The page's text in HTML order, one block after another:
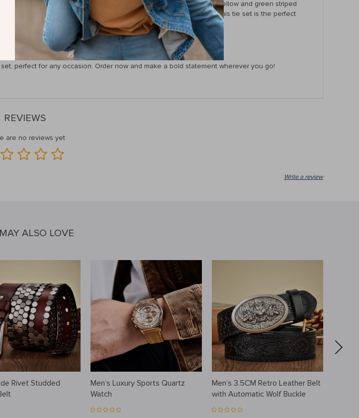
high-quality silk fabric provides a luxurious feel, while the bold yellow and green striped
heading to a business event, or simply want to upgrade your style, this tie set is the perfect
and polished look every time.
Today!
perfect for any occasion. Order now and make a bold statement wherever you go!
REVIEWS
are no reviews yet
Write a review
ALSO LOVE
Rivet Studded
Men’s Luxury Sports Quartz
Watch
Men’s 3.5CM Retro Leather Belt
with Automatic Wolf Buckle